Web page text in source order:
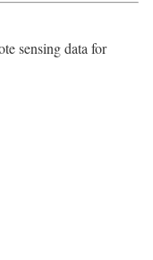
sensing data for